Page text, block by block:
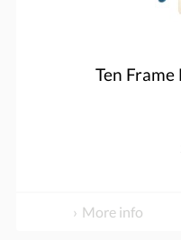
Ten
More info